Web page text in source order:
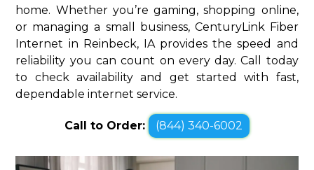
home. Whether you’re gaming, shopping online,
or managing a small business, CenturyLink Fiber
Internet in Reinbeck, IA provides the speed and
reliability you can count on every day. Call today
to check availability and get started with fast,
dependable internet service.
Call to Order: (844) 340-6002